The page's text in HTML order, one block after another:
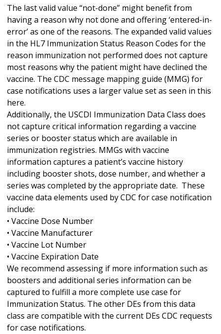
The last valid value “not-done” might benefit from
having a reason why not done and offering ‘entered-in-
error’ as one of the reasons. The expanded valid values
in the HL7 Immunization Status Reason Codes for the
reason immunization not performed does not capture
most reasons why the patient might have declined the
vaccine. The CDC message mapping guide (MMG) for
case notifications uses a larger value set as seen in this
here.
Additionally, the USCDI Immunization Data Class does
not capture critical information regarding a vaccine
series or booster status which are available in
immunization registries. MMGs with vaccine
information captures a patient’s vaccine history
including booster shots, dose number, and whether a
series was completed by the appropriate date. These
vaccine data elements used by CDC for case notification
include:
• Vaccine Dose Number
• Vaccine Manufacturer
• Vaccine Lot Number
• Vaccine Expiration Date
We recommend assessing if more information such as
boosters and additional series information can be
captured to fulfill a more complete use case for
Immunization Status. The other DEs from this data
class are compatible with the current DEs CDC requests
for case notifications.